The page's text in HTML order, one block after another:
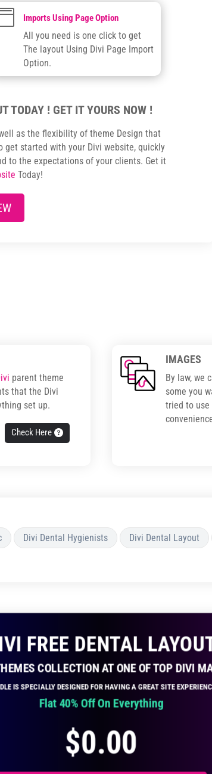
Imports Using Page Option
All you need is one click to get
The layout Using Divi Page Import
Option.
TODAY ! GET IT YOURS NOW !
as the flexibility of theme Design that
started with your Divi website, quickly
to the expectations of your clients. Get it
Today!
parent theme
that the Divi
set up.
Check Here
IMAGES
By law, we
some you
tried to use
Divi Dental Hygienists Divi Dental Layout
FREE DENTAL
COLLECTION AT ONE OF TOP DIVI
IS SPECIALLY DESIGNED FOR HAVING A GREAT SITE
Flat 40% Off On Everything
$0.00